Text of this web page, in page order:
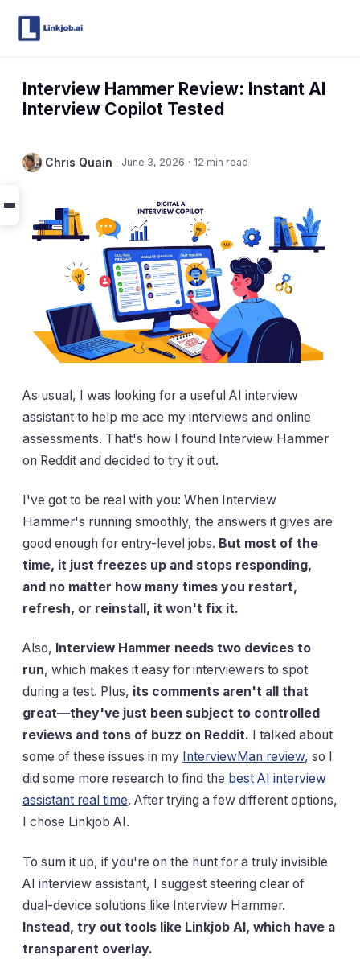
Interview Hammer Review: Instant AI
Interview Copilot Tested
Chris Quain · June 3, 2026 · 12 min read
As usual, I was looking for a useful AI interview
assistant to help me ace my interviews and online
assessments. That's how I found Interview Hammer
on Reddit and decided to try it out.
I've got to be real with you: When Interview
Hammer's running smoothly, the answers it gives are
good enough for entry-level jobs. But most of the
time, it just freezes up and stops responding,
and no matter how many times you restart,
refresh, or reinstall, it won't fix it.
Also, Interview Hammer needs two devices to
run, which makes it easy for interviewers to spot
during a test. Plus, its comments aren't all that
great—they've just been subject to controlled
reviews and tons of buzz on Reddit. I talked about
some of these issues in my InterviewMan review, so I
did some more research to find the best AI interview
assistant real time. After trying a few different options,
I chose Linkjob AI.
To sum it up, if you're on the hunt for a truly invisible
AI interview assistant, I suggest steering clear of
dual-device solutions like Interview Hammer.
Instead, try out tools like Linkjob AI, which have a
transparent overlay.